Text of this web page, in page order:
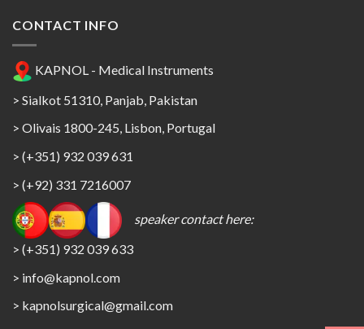
CONTACT INFO
KAPNOL - Medical Instruments
> Sialkot 51310, Panjab, Pakistan
> Olivais 1800-245, Lisbon, Portugal
> (+351) 932 039 631
> (+92) 331 7216007
speaker contact here:
> (+351) 932 039 633
> info@kapnol.com
> kapnolsurgical@gmail.com